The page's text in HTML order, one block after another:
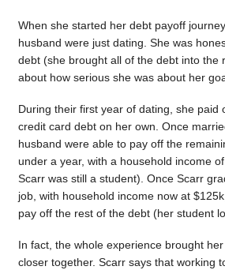
When she started her debt payoff
husband were just dating. She was
debt (she brought all of the debt into the
about how serious she was about her
During their first year of dating, she paid
credit card debt on her own. Once
husband were able to pay off the
under a year, with a household income
Scarr was still a student). Once Scarr
job, with household income now at
pay off the rest of the debt (her student
In fact, the whole experience brought
closer together. Scarr says that working